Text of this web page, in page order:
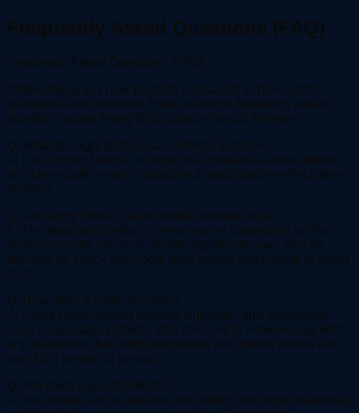
Frequently Asked Questions (FAQ)
Frequently Asked Questions (FAQ)
Before trying any new product, it’s natural to have some
questions and concerns. Here are some frequently asked
questions about Angry Birds Space Herbal Incense:
Q: What is Angry Birds Space Herbal Incense?
A: It is a type of herbal incense that contains various herbs
and chemicals meant to produce a psychoactive effect when
smoked.
Q: Are Angry Birds Space Herbal Incense legal?
A: The legality of herbal incense varies depending on the
state or country you’re in. Some ingredients may also be
banned, so check your local laws before purchasing or using
them.
Q: How does it make you feel?
A: Users report feeling relaxed, euphoric, and sometimes
even hallucinatory effects after smoking it. However, as with
any substance that alters perception and mood, results can
vary from person to person.
Q: Are there any side effects?
A: Yes, there can be adverse side effects like rapid heartbeat,